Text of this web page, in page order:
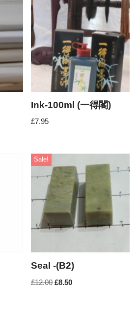
Ink-100ml (一得閣)
£7.95
Sale!
Seal -(B2)
£12.00 £8.50